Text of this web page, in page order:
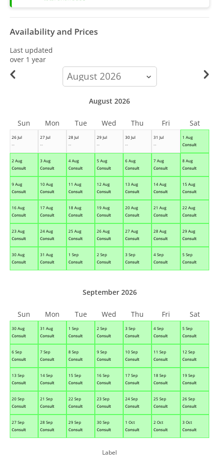
Availability and Prices
Last updated
over 1 year
calendar-
month
26 Jul
--
27 Jul
--
28 Jul
--
29 Jul
--
30 Jul
--
31 Jul
--
1 Aug
Consult
2 Aug
Consult
3 Aug
Consult
4 Aug
Consult
5 Aug
Consult
6 Aug
Consult
7 Aug
Consult
8 Aug
Consult
9 Aug
Consult
10 Aug
Consult
11 Aug
Consult
12 Aug
Consult
13 Aug
Consult
14 Aug
Consult
15 Aug
Consult
16 Aug
Consult
17 Aug
Consult
18 Aug
Consult
19 Aug
Consult
20 Aug
Consult
21 Aug
Consult
22 Aug
Consult
23 Aug
Consult
24 Aug
Consult
25 Aug
Consult
26 Aug
Consult
27 Aug
Consult
28 Aug
Consult
29 Aug
Consult
30 Aug
Consult
31 Aug
Consult
1 Sep
Consult
2 Sep
Consult
3 Sep
Consult
4 Sep
Consult
5 Sep
Consult
August 2026
Sun Mon Tue Wed Thu Fri Sat
30 Aug
Consult
31 Aug
Consult
1 Sep
Consult
2 Sep
Consult
3 Sep
Consult
4 Sep
Consult
5 Sep
Consult
6 Sep
Consult
7 Sep
Consult
8 Sep
Consult
9 Sep
Consult
10 Sep
Consult
11 Sep
Consult
12 Sep
Consult
13 Sep
Consult
14 Sep
Consult
15 Sep
Consult
16 Sep
Consult
17 Sep
Consult
18 Sep
Consult
19 Sep
Consult
20 Sep
Consult
21 Sep
Consult
22 Sep
Consult
23 Sep
Consult
24 Sep
Consult
25 Sep
Consult
26 Sep
Consult
27 Sep
Consult
28 Sep
Consult
29 Sep
Consult
30 Sep
Consult
1 Oct
Consult
2 Oct
Consult
3 Oct
Consult
September 2026
Sun Mon Tue Wed Thu Fri Sat
Label